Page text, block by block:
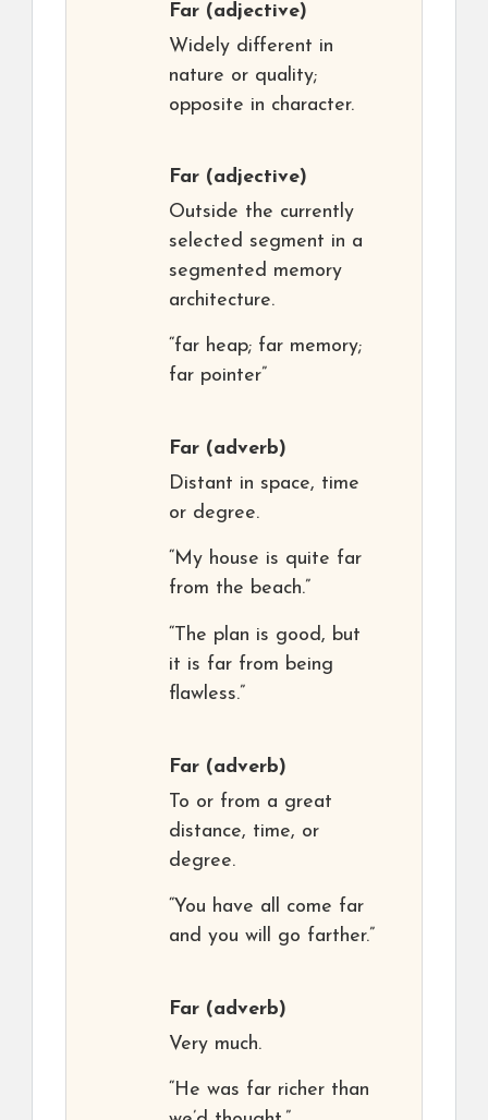
Far (adjective)
Widely different in
nature or quality;
opposite in character.
Far (adjective)
Outside the currently
selected segment in a
segmented memory
architecture.
“far heap; far memory;
far pointer”
Far (adverb)
Distant in space, time
or degree.
“My house is quite far
from the beach.”
“The plan is good, but
it is far from being
flawless.”
Far (adverb)
To or from a great
distance, time, or
degree.
“You have all come far
and you will go farther.”
Far (adverb)
Very much.
“He was far richer than